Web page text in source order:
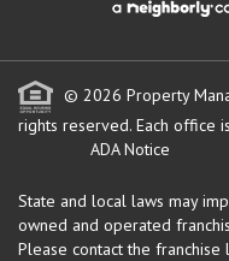
© 2026 Property
rights reserved. Each office
ADA Notice
State and local laws may
owned and operated
Please contact the